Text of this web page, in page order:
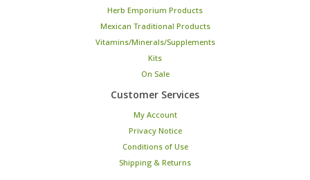
Herb Emporium Products
Mexican Traditional Products
Vitamins/Minerals/Supplements
Kits
On Sale
Customer Services
My Account
Privacy Notice
Conditions of Use
Shipping & Returns